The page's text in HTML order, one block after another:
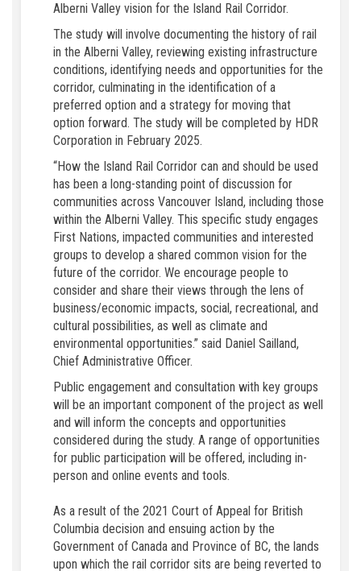
Alberni Valley vision for the Island Rail Corridor.
The study will involve documenting the history of rail
in the Alberni Valley, reviewing existing infrastructure
conditions, identifying needs and opportunities for the
corridor, culminating in the identification of a
preferred option and a strategy for moving that
option forward. The study will be completed by HDR
Corporation in February 2025.
“How the Island Rail Corridor can and should be used
has been a long-standing point of discussion for
communities across Vancouver Island, including those
within the Alberni Valley. This specific study engages
First Nations, impacted communities and interested
groups to develop a shared common vision for the
future of the corridor. We encourage people to
consider and share their views through the lens of
business/economic impacts, social, recreational, and
cultural possibilities, as well as climate and
environmental opportunities.” said Daniel Sailland,
Chief Administrative Officer.
Public engagement and consultation with key groups
will be an important component of the project as well
and will inform the concepts and opportunities
considered during the study. A range of opportunities
for public participation will be offered, including in-
person and online events and tools.
As a result of the 2021 Court of Appeal for British
Columbia decision and ensuing action by the
Government of Canada and Province of BC, the lands
upon which the rail corridor sits are being reverted to